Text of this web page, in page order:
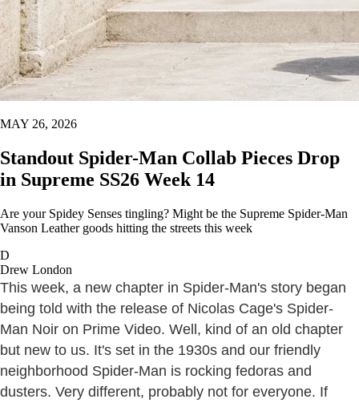
MAY 26, 2026
Standout Spider-Man Collab Pieces Drop
in Supreme SS26 Week 14
Are your Spidey Senses tingling? Might be the Supreme Spider-Man
Vanson Leather goods hitting the streets this week
D
Drew London
This week, a new chapter in Spider-Man's story began
being told with the release of Nicolas Cage's Spider-
Man Noir on Prime Video. Well, kind of an old chapter
but new to us. It's set in the 1930s and our friendly
neighborhood Spider-Man is rocking fedoras and
dusters. Very different, probably not for everyone. If